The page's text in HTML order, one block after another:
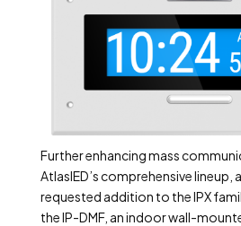
Further enhancing mass
AtlasIED’s comprehensive lineup,
requested addition to the IPX
the IP-DMF, an indoor wall-